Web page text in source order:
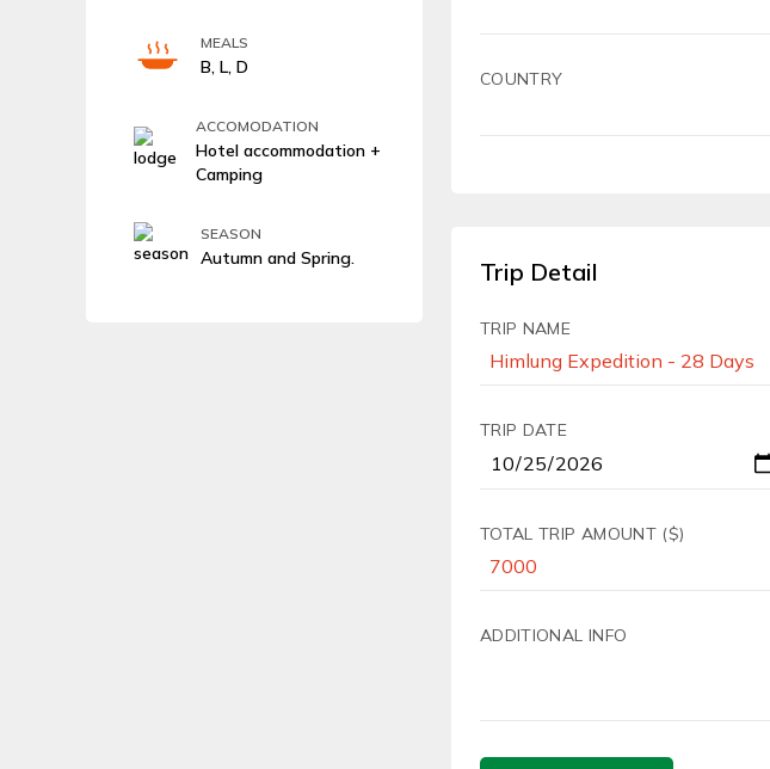
MEALS
B, L, D
ACCOMODATION
Hotel accommodation +
Camping
SEASON
Autumn and Spring.
COUNTRY
Trip Detail
TRIP NAME
TRIP DATE
TOTAL TRIP AMOUNT ($)
ADDITIONAL INFO